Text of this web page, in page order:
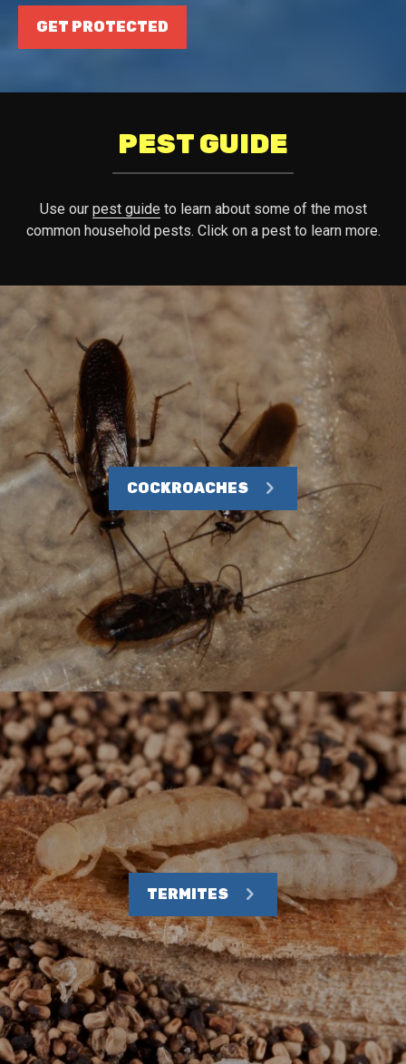
GET PROTECTED
PEST GUIDE
Use our pest guide to learn about some of the most
common household pests. Click on a pest to learn more.
COCKROACHES
TERMITES